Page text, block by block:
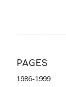
PAGES
1986-1999